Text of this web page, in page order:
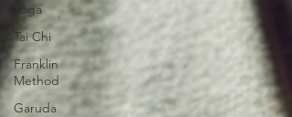
Yoga
Tai Chi
Franklin
Method
Garuda